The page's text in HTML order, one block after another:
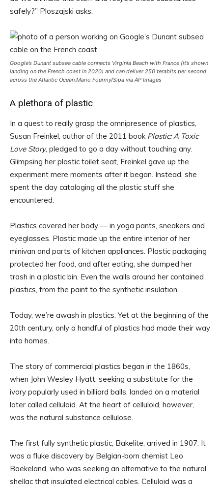
safely?” Ploszajski asks.
Google’s Dunant subsea cable connects Virginia Beach with France (it’s shown
landing on the French coast in 2020) and can deliver 250 terabits per second
across the Atlantic Ocean.Mario Fourmy/Sipa via AP Images
A plethora of plastic
In a quest to really grasp the omnipresence of plastics,
Susan Freinkel, author of the 2011 book Plastic: A Toxic
Love Story, pledged to go a day without touching any.
Glimpsing her plastic toilet seat, Freinkel gave up the
experiment mere moments after it began. Instead, she
spent the day cataloging all the plastic stuff she
encountered.
Plastics covered her body — in yoga pants, sneakers and
eyeglasses. Plastic made up the entire interior of her
minivan and parts of kitchen appliances. Plastic packaging
protected her food, and after eating, she dumped her
trash in a plastic bin. Even the walls around her contained
plastics, from the paint to the synthetic insulation.
Today, we’re awash in plastics. Yet at the beginning of the
20th century, only a handful of plastics had made their way
into homes.
The story of commercial plastics began in the 1860s,
when John Wesley Hyatt, seeking a substitute for the
ivory popularly used in billiard balls, landed on a material
later called celluloid. At the heart of celluloid, however,
was the natural substance cellulose.
The first fully synthetic plastic, Bakelite, arrived in 1907. It
was a fluke discovery by Belgian-born chemist Leo
Baekeland, who was seeking an alternative to the natural
shellac that insulated electrical cables. Celluloid was a